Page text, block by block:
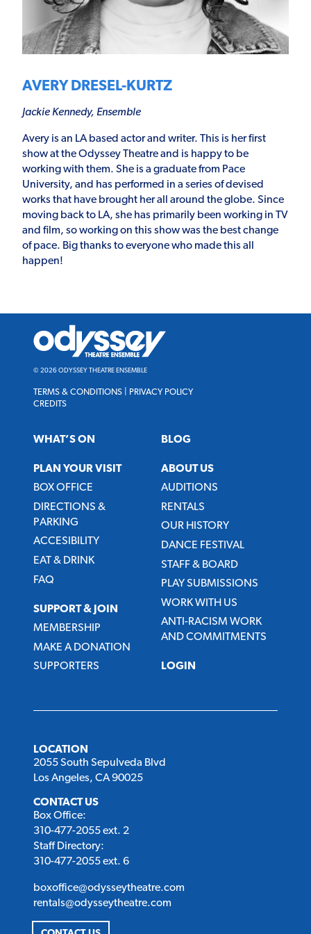
AVERY DRESEL-KURTZ
Jackie Kennedy, Ensemble
Avery is an LA based actor and writer. This is her first
show at the Odyssey Theatre and is happy to be
working with them. She is a graduate from Pace
University, and has performed in a series of devised
works that have brought her all around the globe. Since
moving back to LA, she has primarily been working in TV
and film, so working on this show was the best change
of pace. Big thanks to everyone who made this all
happen!
Odyssey
Theatre
Ensemble
© 2026 ODYSSEY THEATRE ENSEMBLE
TERMS & CONDITIONS
PRIVACY POLICY
CREDITS
WHAT’S ON
PLAN YOUR VISIT
BOX OFFICE
DIRECTIONS &
PARKING
ACCESIBILITY
EAT & DRINK
FAQ
SUPPORT & JOIN
MEMBERSHIP
MAKE A DONATION
SUPPORTERS
BLOG
ABOUT US
AUDITIONS
RENTALS
OUR HISTORY
DANCE FESTIVAL
STAFF & BOARD
PLAY SUBMISSIONS
WORK WITH US
ANTI-RACISM WORK
AND COMMITMENTS
LOGIN
LOCATION
2055 South Sepulveda Blvd
Los Angeles, CA 90025
CONTACT US
Box Office:
310-477-2055 ext. 2
Staff Directory:
310-477-2055 ext. 6
boxoffice@odysseytheatre.com
rentals@odysseytheatre.com